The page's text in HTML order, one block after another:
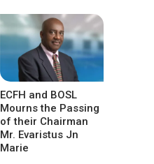
ECFH and BOSL
Mourns the Passing
of their Chairman
Mr. Evaristus Jn
Marie